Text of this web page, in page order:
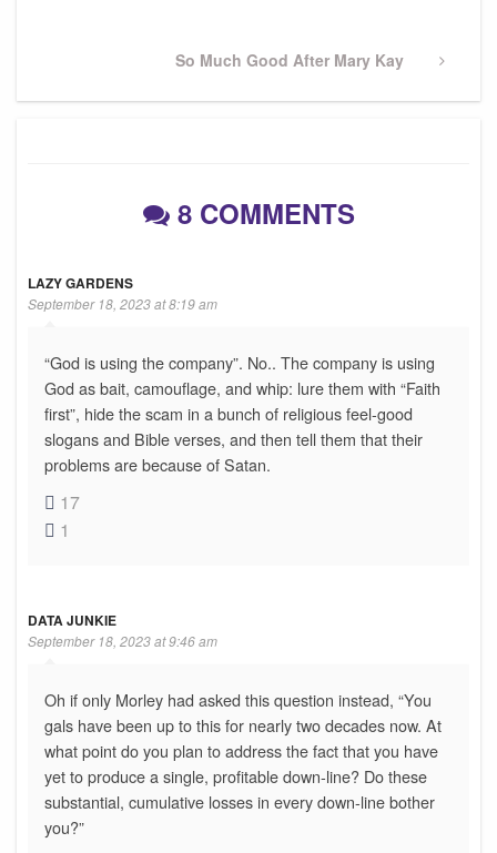
Next
So Much Good After Mary Kay
8 COMMENTS
LAZY GARDENS
September 18, 2023 at 8:19 am
“God is using the company”. No.. The company is using
God as bait, camouflage, and whip: lure them with “Faith
first”, hide the scam in a bunch of religious feel-good
slogans and Bible verses, and then tell them that their
problems are because of Satan.
17
1
DATA JUNKIE
September 18, 2023 at 9:46 am
Oh if only Morley had asked this question instead, “You
gals have been up to this for nearly two decades now. At
what point do you plan to address the fact that you have
yet to produce a single, profitable down-line? Do these
substantial, cumulative losses in every down-line bother
you?”